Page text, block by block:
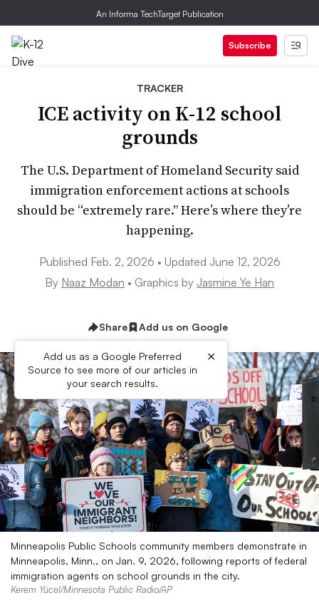
An Informa TechTarget Publication
Subscribe
TRACKER
ICE activity on K-12 school
grounds
The U.S. Department of Homeland Security said
immigration enforcement actions at schools
should be “extremely rare.” Here’s where they’re
happening.
Published Feb. 2, 2026 • Updated June 12, 2026
By Naaz Modan • Graphics by Jasmine Ye Han
Share Add us on Google
Add us as a Google Preferred
Source to see more of our articles in
your search results.
×
Minneapolis Public Schools community members demonstrate in
Minneapolis, Minn., on Jan. 9, 2026, following reports of federal
immigration agents on school grounds in the city.
Kerem Yücel/Minnesota Public Radio/AP